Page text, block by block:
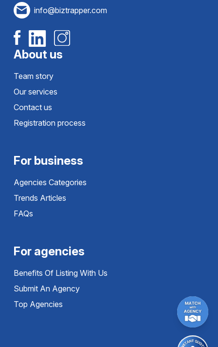
info@biztrapper.com
About us
Team story
Our services
Contact us
Registration process
For business
Agencies Categories
Trends Articles
FAQs
For agencies
Benefits Of Listing With Us
Submit An Agency
Top Agencies